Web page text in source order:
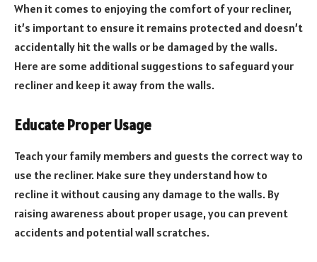
When it comes to enjoying the comfort of your recliner,
it’s important to ensure it remains protected and doesn’t
accidentally hit the walls or be damaged by the walls.
Here are some additional suggestions to safeguard your
recliner and keep it away from the walls.
Educate Proper Usage
Teach your family members and guests the correct way to
use the recliner. Make sure they understand how to
recline it without causing any damage to the walls. By
raising awareness about proper usage, you can prevent
accidents and potential wall scratches.